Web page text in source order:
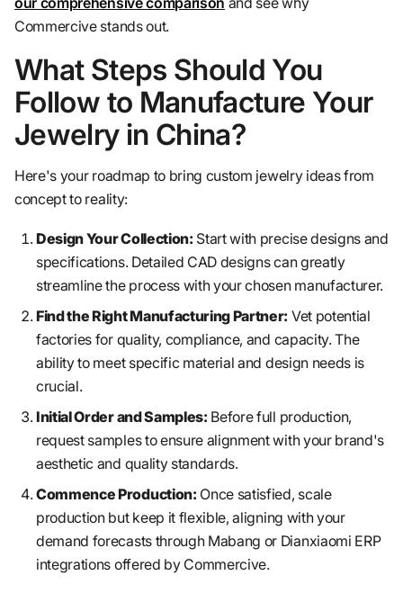
Commercive stands out.
What Steps Should You
Follow to Manufacture Your
Jewelry in China?
Here's your roadmap to bring custom jewelry ideas from
concept to reality:
Design Your Collection: Start with precise designs and
specifications. Detailed CAD designs can greatly
streamline the process with your chosen manufacturer.
Find the Right Manufacturing Partner: Vet potential
factories for quality, compliance, and capacity. The
ability to meet specific material and design needs is
crucial.
Initial Order and Samples: Before full production,
request samples to ensure alignment with your brand's
aesthetic and quality standards.
Commence Production: Once satisfied, scale
production but keep it flexible, aligning with your
demand forecasts through Mabang or Dianxiaomi ERP
integrations offered by Commercive.